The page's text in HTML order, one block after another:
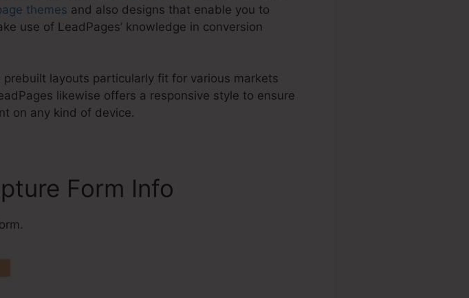
themes and also designs that enable you to
use of LeadPages’ knowledge in conversion
layouts particularly fit for various markets
likewise offers a responsive style to ensure
on any kind of device.
Form Info